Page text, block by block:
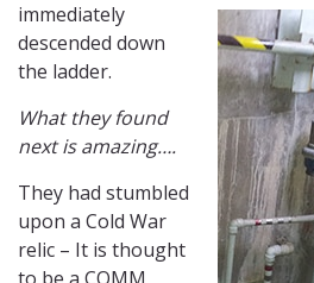
immediately
descended down
the ladder.
What they found
next is amazing….
They had stumbled
upon a Cold War
relic – It is thought